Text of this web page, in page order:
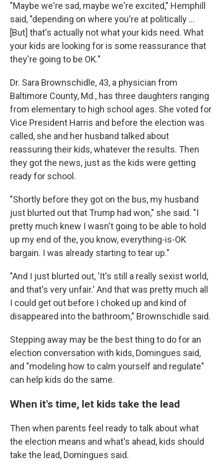
"Maybe we're sad, maybe we're excited," Hemphill
said, "depending on where you're at politically ...
[But] that's actually not what your kids need. What
your kids are looking for is some reassurance that
they're going to be OK."
Dr. Sara Brownschidle, 43, a physician from
Baltimore County, Md., has three daughters ranging
from elementary to high school ages. She voted for
Vice President Harris and before the election was
called, she and her husband talked about
reassuring their kids, whatever the results. Then
they got the news, just as the kids were getting
ready for school.
"Shortly before they got on the bus, my husband
just blurted out that Trump had won," she said. "I
pretty much knew I wasn't going to be able to hold
up my end of the, you know, everything-is-OK
bargain. I was already starting to tear up."
"And I just blurted out, 'It's still a really sexist world,
and that's very unfair.' And that was pretty much all
I could get out before I choked up and kind of
disappeared into the bathroom," Brownschidle said.
Stepping away may be the best thing to do for an
election conversation with kids, Domingues said,
and "modeling how to calm yourself and regulate"
can help kids do the same.
When it's time, let kids take the lead
Then when parents feel ready to talk about what
the election means and what's ahead, kids should
take the lead, Domingues said.